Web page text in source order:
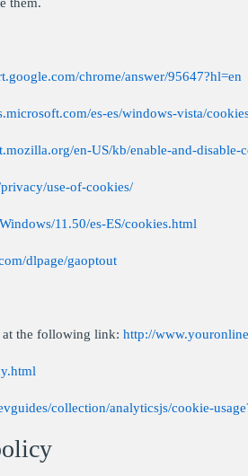
chrome/answer/95647?hl=en
es-es/windows-vista/
en-US/kb/enable-and-disable-
use-of-cookies/
11.50/es-ES/cookies.html
dlpage/gaoptout
at the following link: http://
collection/analyticsjs/cookie-